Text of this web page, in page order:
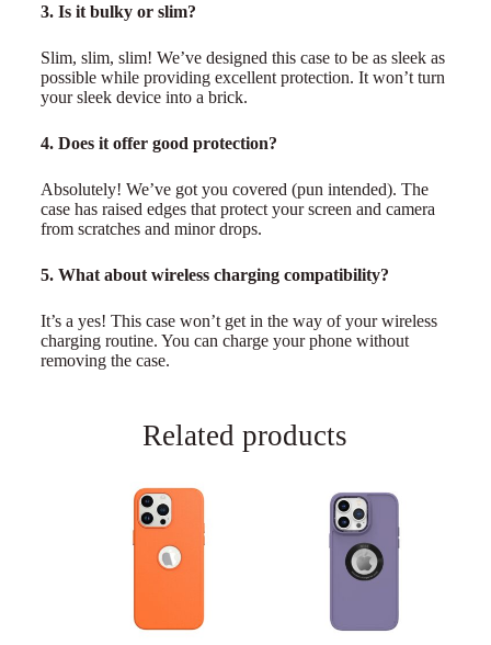
3. Is it bulky or slim?
Slim, slim, slim! We’ve designed this case to be as sleek as
possible while providing excellent protection. It won’t turn
your sleek device into a brick.
4. Does it offer good protection?
Absolutely! We’ve got you covered (pun intended). The
case has raised edges that protect your screen and camera
from scratches and minor drops.
5. What about wireless charging compatibility?
It’s a yes! This case won’t get in the way of your wireless
charging routine. You can charge your phone without
removing the case.
Related products